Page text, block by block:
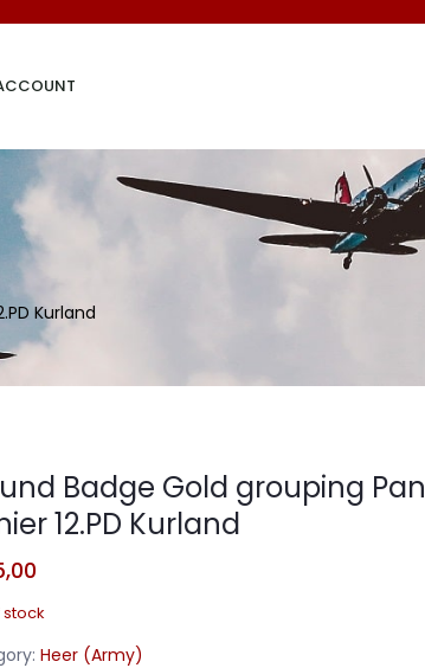
Kurland
Badge Gold grouping
12.PD Kurland
stock
Heer (Army)